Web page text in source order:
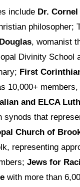
include Dr. Cornel
philosopher;
, womanist
Divinity School
First
10,000+
and ELCA
synods that
Church of
representing
Jews for
with more than